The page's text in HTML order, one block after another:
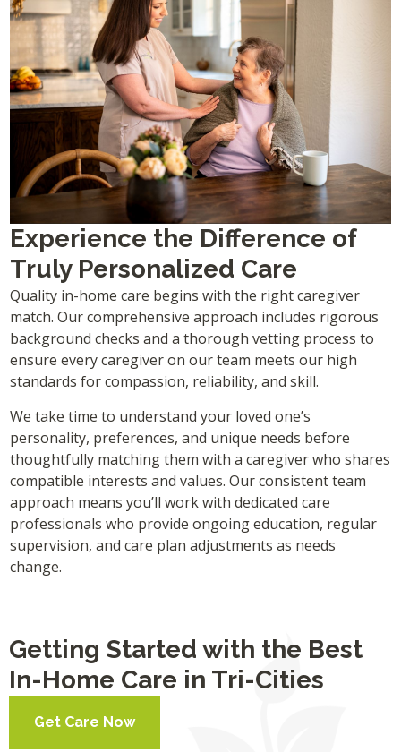
Experience the Difference of
Truly Personalized Care
Quality in-home care begins with the right caregiver
match. Our comprehensive approach includes rigorous
background checks and a thorough vetting process to
ensure every caregiver on our team meets our high
standards for compassion, reliability, and skill.
We take time to understand your loved one’s
personality, preferences, and unique needs before
thoughtfully matching them with a caregiver who shares
compatible interests and values. Our consistent team
approach means you’ll work with dedicated care
professionals who provide ongoing education, regular
supervision, and care plan adjustments as needs
change.
Getting Started with the Best
In-Home Care in Tri-Cities
Get Care Now